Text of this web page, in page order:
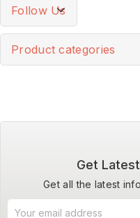
Follow Us
Product categories
Get
Get all the latest